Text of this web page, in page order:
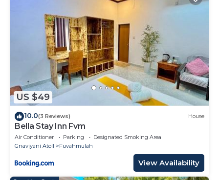
US $49
10.0(3 Reviews) House
Bella Stay Inn Fvm
Air Conditioner Parking
Designated Smoking Area
Gnaviyani Atoll
Fuvahmulah
View Availability